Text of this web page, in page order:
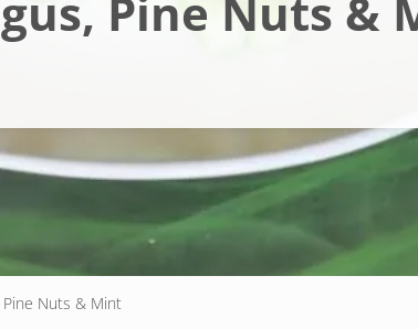
Pine Nuts & Mint